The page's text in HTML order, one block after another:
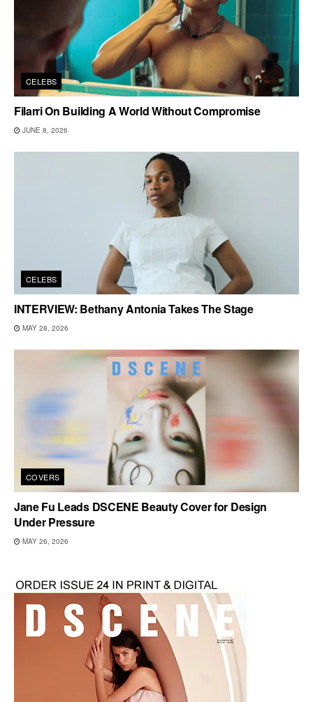
CELEBS
Filarri On Building A World Without Compromise
JUNE 8, 2026
CELEBS
INTERVIEW: Bethany Antonia Takes The Stage
MAY 28, 2026
COVERS
Jane Fu Leads DSCENE Beauty Cover for Design
Under Pressure
MAY 26, 2026